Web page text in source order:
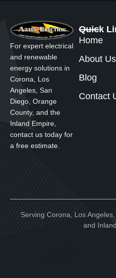
For expert electrical
and renewable
energy solutions in
Corona, Los
Angeles, San
Diego, Orange
County, and the
Inland Empire,
contact us today for
a free estimate.
Quick
Home
About Us
Blog
Contact
Serving Corona, Los
and